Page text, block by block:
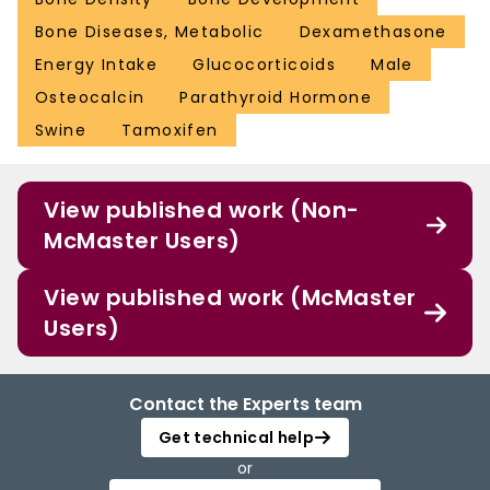
Bone Diseases, Metabolic
Dexamethasone
Energy Intake
Glucocorticoids
Male
Osteocalcin
Parathyroid Hormone
Swine
Tamoxifen
View published work (Non-
McMaster Users)
View published work (McMaster
Users)
Contact the Experts team
Get technical help
or